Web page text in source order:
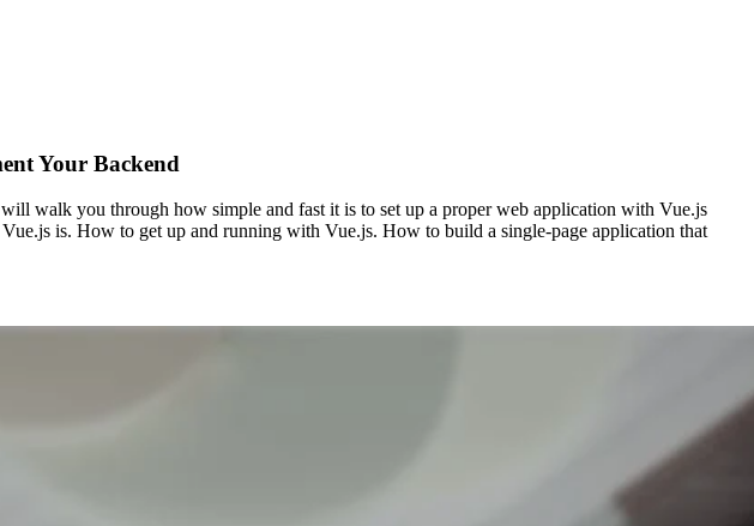
Your Backend
walk you through how simple and fast it is to set up a proper web application with Vue.js
is. How to get up and running with Vue.js. How to build a single-page application that